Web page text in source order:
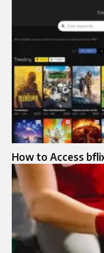
How to Access